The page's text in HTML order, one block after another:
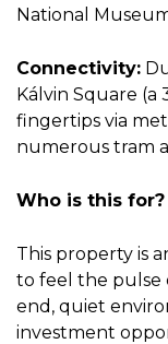
National
Connectivity:
Kálvin Square
fingertips via
numerous tram
Who is this for?
This property is
to feel the pulse
end, quiet
investment